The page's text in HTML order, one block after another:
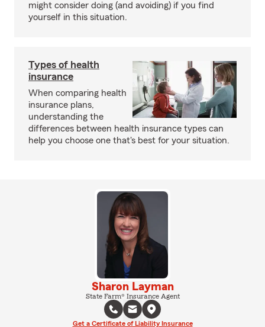
might consider doing (and avoiding) if you find
yourself in this situation.
Types of health
insurance
When comparing health
insurance plans,
understanding the
differences between health insurance types can
help you choose one that's best for your situation.
Sharon Layman
State Farm® Insurance Agent
Get a Certificate of Liability Insurance